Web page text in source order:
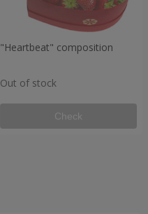
"Heartbeat" composition
Out of stock
Check